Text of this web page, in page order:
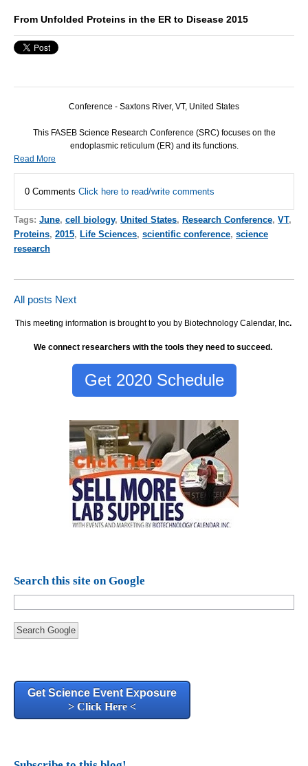
From Unfolded Proteins in the ER to Disease 2015
Conference - Saxtons River, VT, United States
This FASEBScience Research Conference (SRC) focuses on the
endoplasmic reticulum (ER) and its functions.
Read More
0 Comments Click here to read/write comments
Tags: June, cell biology, United States, Research Conference, VT,
Proteins, 2015, Life Sciences, scientific conference, science
research
All posts Next
This meeting information is brought to you by Biotechnology Calendar, Inc.
We connect researchers with the tools they need to succeed.
Get 2020 Schedule
Search this site on Google
Search Google
Get Science Event Exposure
> Click Here <